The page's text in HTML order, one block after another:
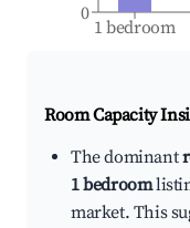
1 bedroom
0
Room Capacity
The dominant
1 bedroom
market. This